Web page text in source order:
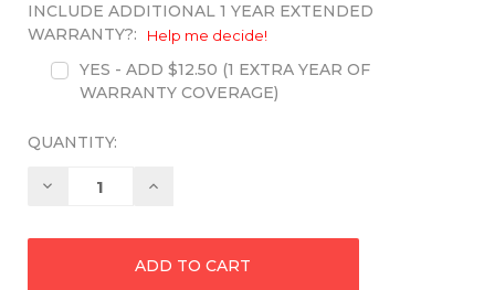
INCLUDE ADDITIONAL 1 YEAR EXTENDED
WARRANTY?:
Help me decide!
YES - ADD $12.50 (1 EXTRA YEAR OF
WARRANTY COVERAGE)
QUANTITY:
Decrease Increase